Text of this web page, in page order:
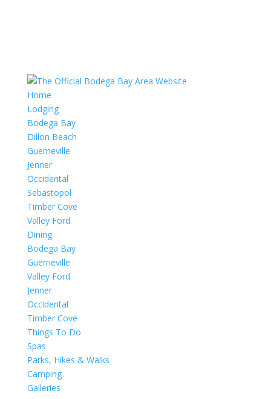
Home
Lodging
Bodega Bay
Dillon Beach
Guerneville
Jenner
Occidental
Sebastopol
Timber Cove
Valley Ford
Dining
Bodega Bay
Guerneville
Valley Ford
Jenner
Occidental
Timber Cove
Things To Do
Spas
Parks, Hikes & Walks
Camping
Galleries